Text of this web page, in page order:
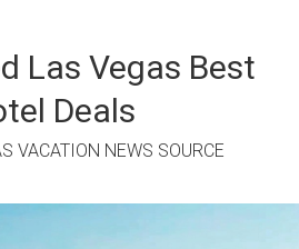
Las Vegas Best
Deals
VACATION NEWS SOURCE